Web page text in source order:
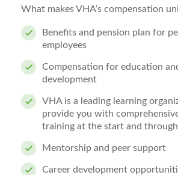
What makes VHA’s compensation
Benefits and pension plan for
employees
Compensation for education
development
VHA is a leading learning
provide you with
training at the start and
Mentorship and peer support
Career development